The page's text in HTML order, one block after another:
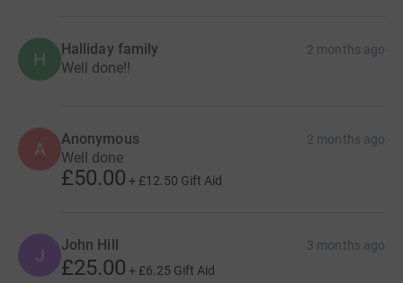
H Halliday family 2 months ago
Well done!!
A Anonymous 2 months ago
Well done
£50.00 + £12.50 Gift Aid
J John Hill 3 months ago
£25.00 + £6.25 Gift Aid